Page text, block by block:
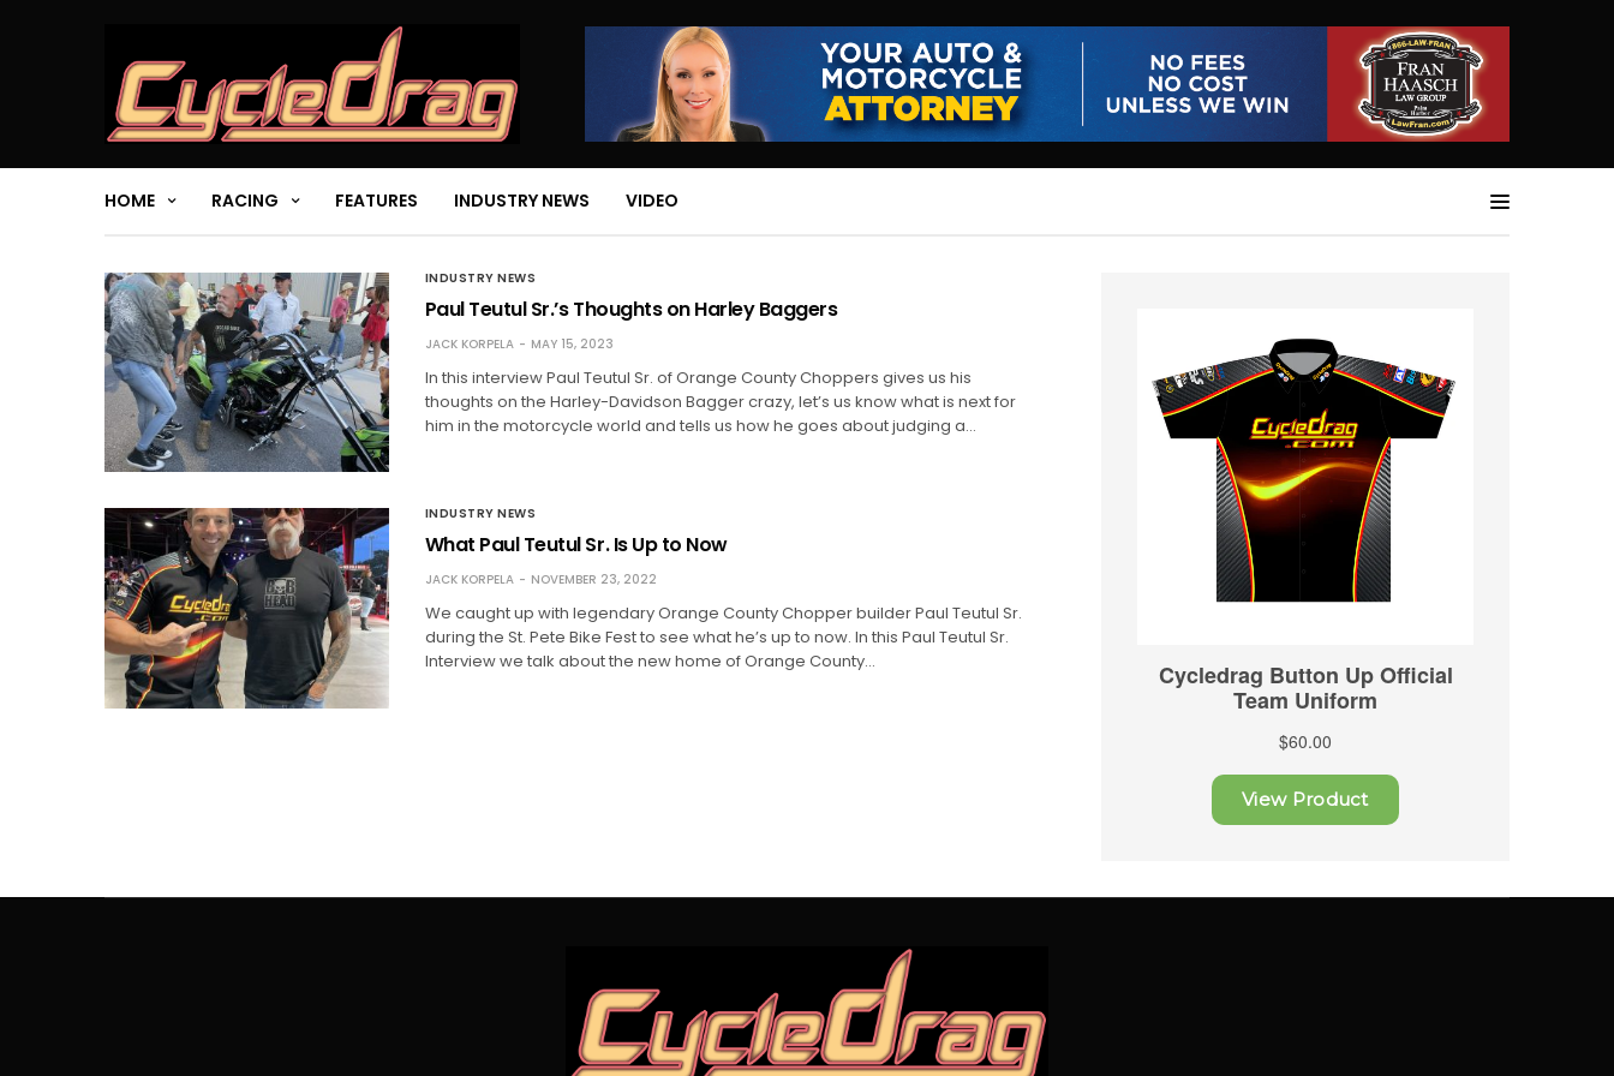
HOME RACING FEATURES INDUSTRY NEWS VIDEO
INDUSTRY NEWS
Paul Teutul Sr.’s Thoughts on Harley Baggers
JACK KORPELA MAY 15, 2023
In this interview Paul Teutul Sr. of Orange County Choppers gives us his
thoughts on the Harley-Davidson Bagger crazy, let’s us know what is next for
him in the motorcycle world and tells us how he goes about judging a…
INDUSTRY NEWS
What Paul Teutul Sr. Is Up to Now
JACK KORPELA NOVEMBER 23, 2022
We caught up with legendary Orange County Chopper builder Paul Teutul Sr.
during the St. Pete Bike Fest to see what he’s up to now. In this Paul Teutul Sr.
Interview we talk about the new home of Orange County…